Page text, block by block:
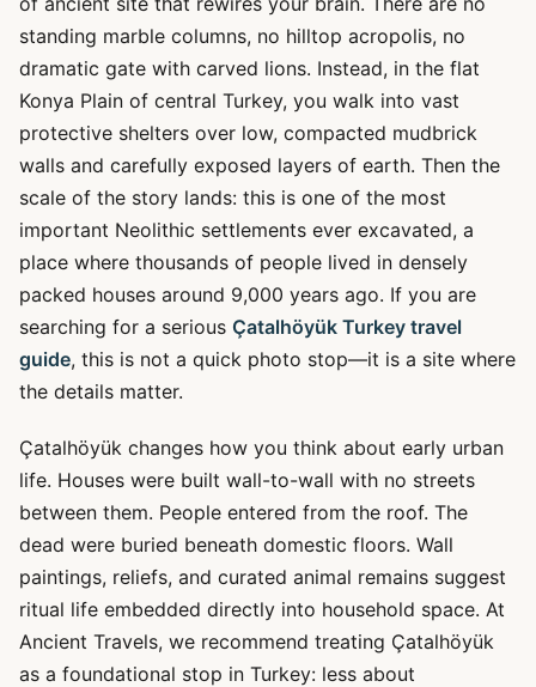
standing marble columns, no hilltop acropolis, no
dramatic gate with carved lions. Instead, in the flat
Konya Plain of central Turkey, you walk into vast
protective shelters over low, compacted mudbrick
walls and carefully exposed layers of earth. Then the
scale of the story lands: this is one of the most
important Neolithic settlements ever excavated, a
place where thousands of people lived in densely
packed houses around 9,000 years ago. If you are
searching for a serious Çatalhöyük Turkey travel
guide, this is not a quick photo stop—it is a site where
the details matter.
Çatalhöyük changes how you think about early urban
life. Houses were built wall-to-wall with no streets
between them. People entered from the roof. The
dead were buried beneath domestic floors. Wall
paintings, reliefs, and curated animal remains suggest
ritual life embedded directly into household space. At
Ancient Travels, we recommend treating Çatalhöyük
as a foundational stop in Turkey: less about